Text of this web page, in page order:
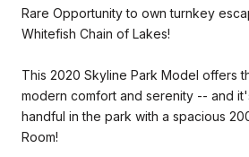
Rare Opportunity to own turnkey
Whitefish Chain of Lakes!
This 2020 Skyline Park Model offers
modern comfort and serenity -- and
handful in the park with a spacious
Room!